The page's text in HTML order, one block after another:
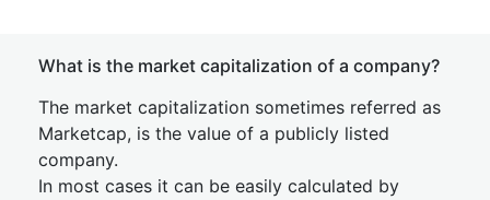
What is the market capitalization of a company?
The market capitalization sometimes referred as
Marketcap, is the value of a publicly listed
company.
In most cases it can be easily calculated by